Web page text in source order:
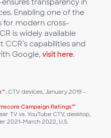
transparency in
Enabling one of the
for modern cross-
is widely available
capabilities and
Google, visit here.
™, CTV devices, January 2019 –
Campaign Ratings™
TV vs. YouTube CTV, desktop,
2021–March 2022, U.S.